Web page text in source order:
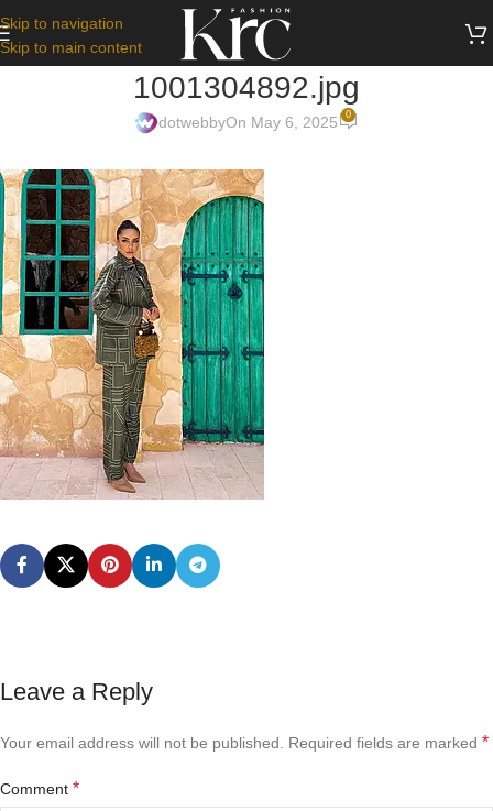
Skip to navigation
Skip to main content
1001304892.jpg
dotwebbyOn May 6, 2025 0
Leave a Reply
Your email address will not be published. Required fields are marked *
Comment *